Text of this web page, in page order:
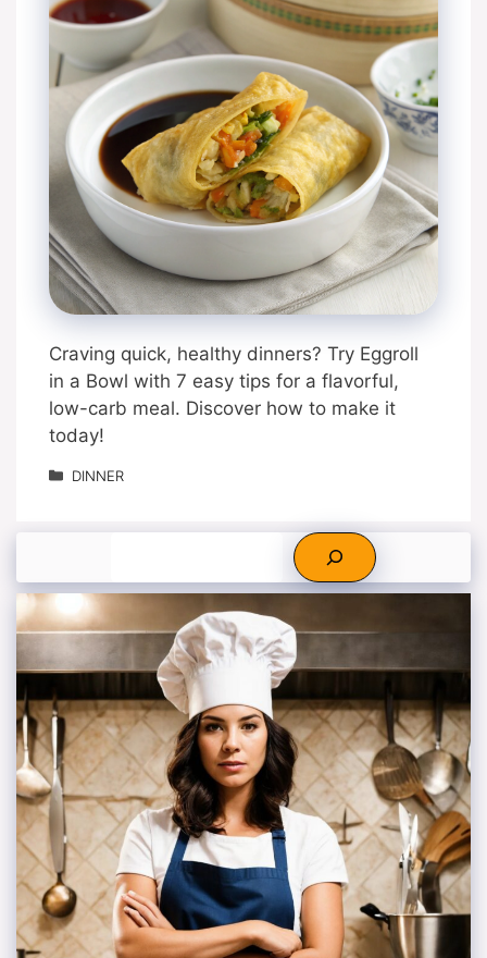
Craving quick, healthy dinners? Try Eggroll
in a Bowl with 7 easy tips for a flavorful,
low-carb meal. Discover how to make it
today!
Categories
DINNER